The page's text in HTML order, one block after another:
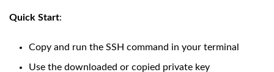
Quick Start:
Copy and run the SSH command in your terminal
Use the downloaded or copied private key